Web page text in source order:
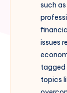
such
issues
tagged
topics